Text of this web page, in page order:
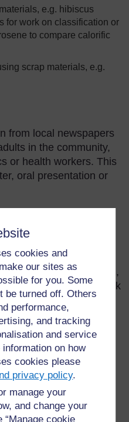
cookies and
our sites as
for you. Some
be turned off. Others
performance,
and tracking
and service
on how
cookies please
privacy policy.
manage your
and change your
“Manage cookie
e.g. hibiscus
for work on classification or
to compare calorific
scrap materials, e.g.
from local newspapers
in the community,
or health workers. This
oral presentation or
grounds
for ecological
are a source of
such as corrosion,
to see them or ask
data for analysis.
sites or museums.
this to classroom work